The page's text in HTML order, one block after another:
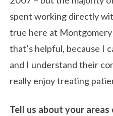
spent working directly
true here at
that’s helpful, because I
and I understand their
really enjoy treating
Tell us about your